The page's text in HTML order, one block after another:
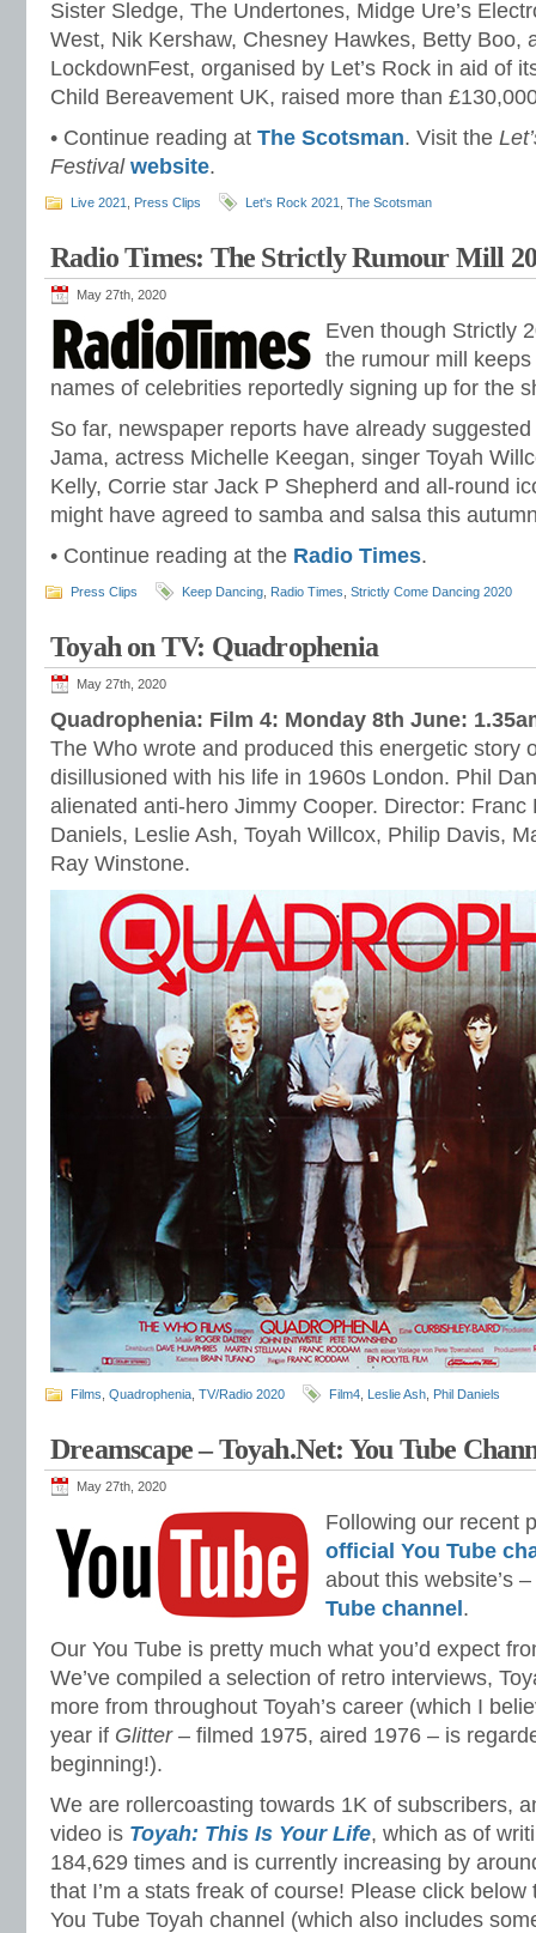
Sister Sledge, The Undertones, Midge Ure’s
West, Nik Kershaw, Chesney Hawkes, Betty Boo,
LockdownFest, organised by Let’s Rock in aid of
Child Bereavement UK, raised more than
• Continue reading at The Scotsman. Visit the
Festival website.
Live 2021 Press Clips Let's Rock 2021 The Scotsman
Radio Times: The Strictly Rumour Mill
May 27th, 2020
Even though Strictly
the rumour mill
names of celebrities reportedly signing up for the
So far, newspaper reports have already
Jama, actress Michelle Keegan, singer Toyah
Kelly, Corrie star Jack P Shepherd and all-round
might have agreed to samba and salsa this
• Continue reading at the Radio Times.
Press Clips Keep Dancing Radio Times Strictly Come Dancing 2020
Toyah on TV: Quadrophenia
May 27th, 2020
Quadrophenia: Film 4: Monday 8th June:
The Who wrote and produced this energetic story
disillusioned with his life in 1960s London. Phil
alienated anti-hero Jimmy Cooper. Director: Franc
Daniels, Leslie Ash, Toyah Willcox, Philip Davis,
Ray Winstone.
Films Quadrophenia TV/Radio 2020 Film4 Leslie Ash Phil Daniels
Dreamscape – Toyah.Net: You Tube
May 27th, 2020
Following our recent
official You Tube
about this website’s
Tube channel .
Our You Tube is pretty much what you’d expect
We’ve compiled a selection of retro interviews,
more from throughout Toyah’s career (which I
year if Glitter– filmed 1975, aired 1976 – is
beginning!).
We are rollercoasting towards 1K of subscribers,
video is Toyah: This Is Your Life, which as of
184,629 times and is currently increasing by
that I’m a stats freak of course! Please click below
You Tube Toyah channel (which also includes